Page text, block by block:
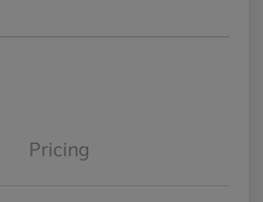
Pricing